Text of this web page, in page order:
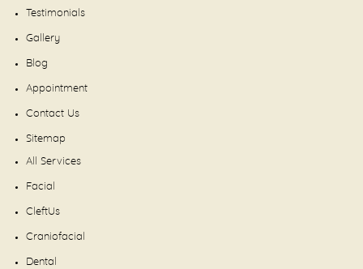
Testimonials
Gallery
Blog
Appointment
Contact Us
Sitemap
All Services
Facial
CleftUs
Craniofacial
Dental